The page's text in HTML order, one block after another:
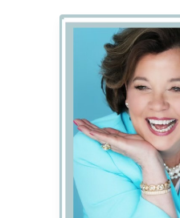
Southern-
Fried
Humor
with
Jane
Jenkins
Herlong